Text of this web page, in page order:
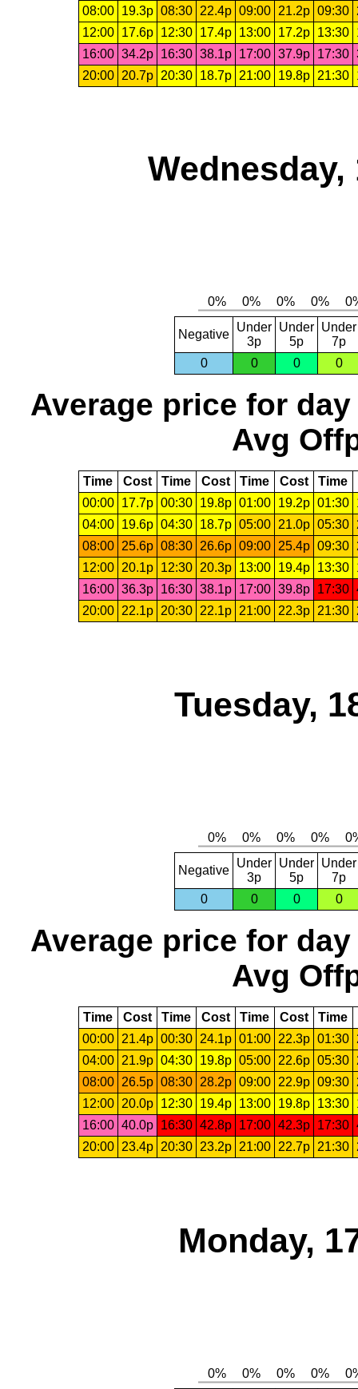
08:00 19.3p 08:30 22.4p 09:00 21.2p 09:30
12:00
17.6p 12:30 17.4p 13:00 17.2p 13:30
16:00 34.2p 16:30 38.1p 17:00 37.9p 17:30
20:00
20.7p 20:30 18.7p 21:00 19.8p 21:30
Wednesday,
Negative
Under
3p
Under
5p
Under
7p
0
0 0 0
Average price for day
Avg
Time Cost Time Cost Time Cost Time
00:00
17.7p 00:30 19.8p 01:00 19.2p 01:30
04:00
19.6p 04:30 18.7p 05:00 21.0p 05:30
08:00
25.6p 08:30 26.6p 09:00 25.4p 09:30
12:00
20.1p 12:30 20.3p 13:00 19.4p 13:30
16:00 36.3p 16:30 38.1p 17:00 39.8p 17:30
20:00
22.1p 20:30 22.1p 21:00 22.3p 21:30
Tuesday,
Negative
Under
3p
Under
5p
Under
7p
0
0 0 0
Average price for day
Avg
Time Cost Time Cost Time Cost Time
00:00
21.4p 00:30 24.1p 01:00 22.3p 01:30
04:00
21.9p 04:30 19.8p 05:00 22.6p 05:30
08:00
26.5p 08:30 28.2p 09:00 22.9p 09:30
12:00
20.0p 12:30 19.4p 13:00 19.8p 13:30
16:00 40.0p 16:30 42.8p 17:00 42.3p 17:30
20:00
23.4p 20:30 23.2p 21:00 22.7p 21:30
Monday,